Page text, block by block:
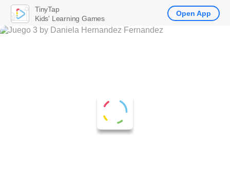
TinyTap
Kids' Learning Games
Open App